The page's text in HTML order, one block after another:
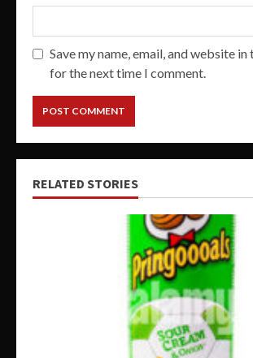
Save my name, email, and website
for the next time I comment.
RELATED STORIES